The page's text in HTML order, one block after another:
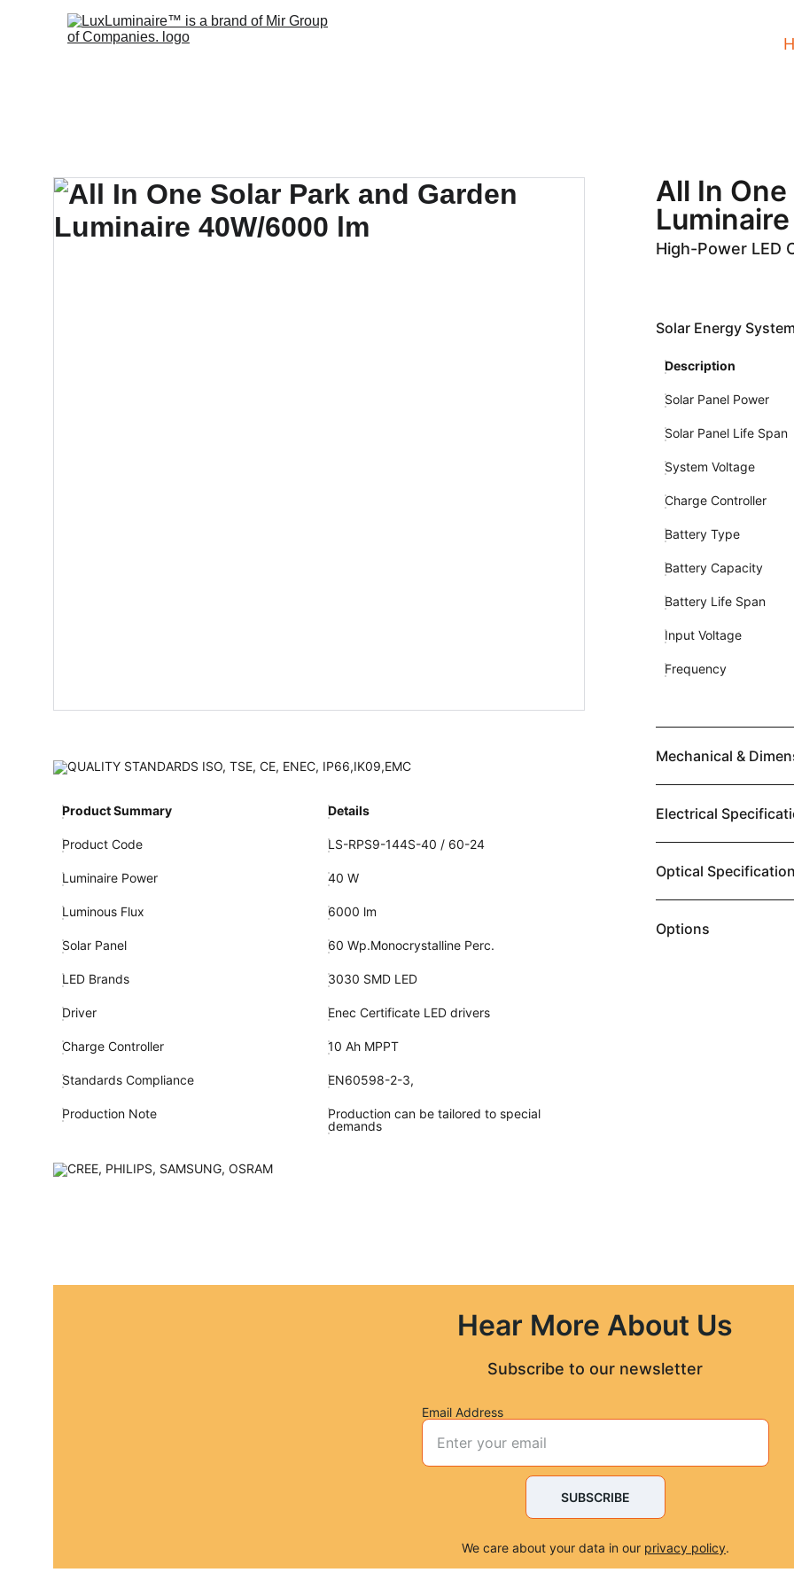
Product Summary Details
Product Code LS-RPS9-144S-40 / 60-24
Luminaire Power 40 W
Luminous Flux 6000 lm
Solar Panel 60 Wp.Monocrystalline Perc.
LED Brands 3030 SMD LED
Driver Enec Certificate LED drivers
Charge Controller 10 Ah MPPT
Standards Compliance EN60598-2-3,
Production Note
Production can be tailored to special
demands
All In
High-Power LED
Solar Energy
Description
Solar Panel Power
Solar Panel Life Span
System Voltage
Charge Controller
Battery Type
Battery Capacity
Battery Life Span
Input Voltage
Frequency
Mechanical &
Electrical
Optical
Options
Hear More About Us
Subscribe to our newsletter
Email Address
SUBSCRIBE
We care about your data in our privacy policy.